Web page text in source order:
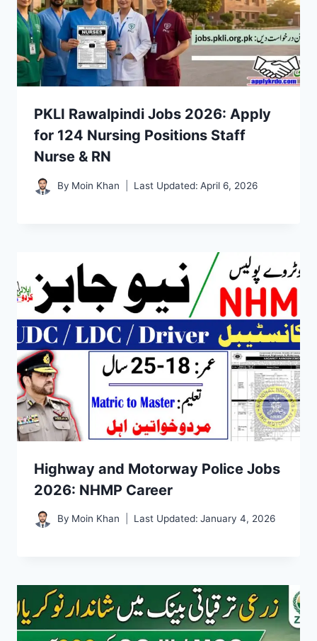
PKLI Rawalpindi Jobs 2026: Apply
for 124 Nursing Positions Staff
Nurse & RN
By Moin Khan Last Updated: April 6, 2026
Highway and Motorway Police Jobs
2026: NHMP Career
By Moin Khan Last Updated: January 4, 2026